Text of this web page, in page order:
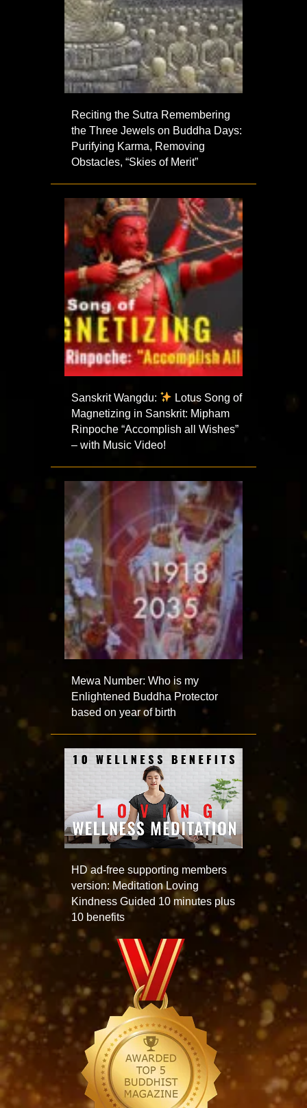
Reciting the Sutra Remembering
the Three Jewels on Buddha Days:
Purifying Karma, Removing
Obstacles, “Skies of Merit”
Sanskrit Wangdu:
Lotus Song of
Magnetizing in Sanskrit: Mipham
Rinpoche “Accomplish all Wishes”
– with Music Video!
Mewa Number: Who is my
Enlightened Buddha Protector
based on year of birth
HD ad-free supporting members
version: Meditation Loving
Kindness Guided 10 minutes plus
10 benefits